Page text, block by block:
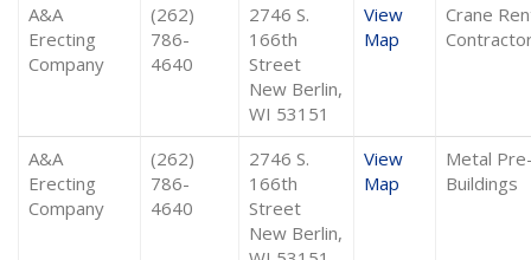
A&A
Erecting
Company
(262)
786-
4640
2746 S.
166th
Street
New Berlin,
WI 53151
View
Map
Crane
A&A
Erecting
Company
(262)
786-
4640
2746 S.
166th
Street
New Berlin,
View
Map
Metal
Buildings